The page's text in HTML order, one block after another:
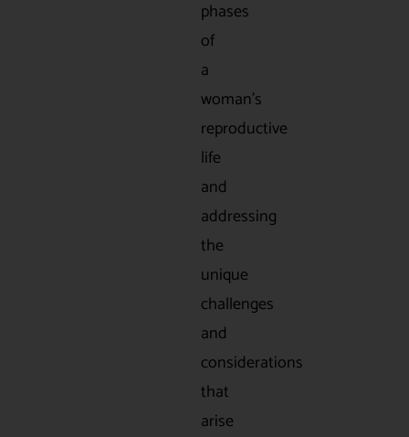
phases
of
a
woman’s
reproductive
life
and
addressing
the
unique
challenges
and
considerations
that
arise